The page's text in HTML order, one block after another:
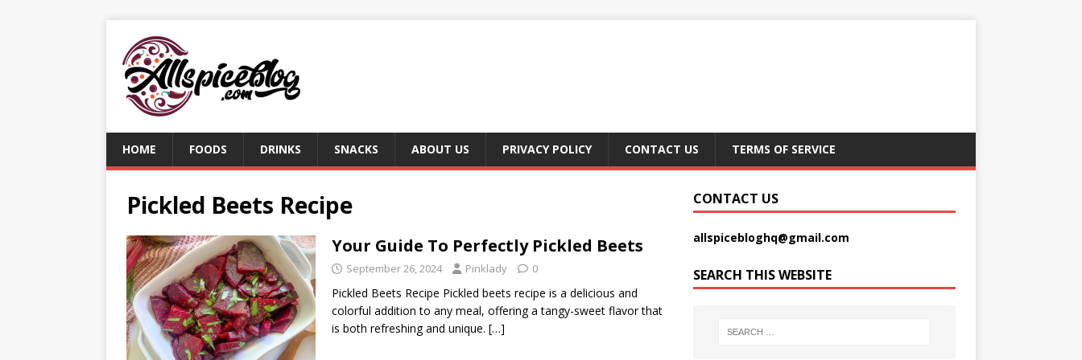
HOME FOODS DRINKS SNACKS ABOUT US PRIVACY POLICY CONTACT US TERMS OF SERVICE
Pickled Beets Recipe
Your Guide To Perfectly Pickled Beets
September 26, 2024 Pinklady 0
Pickled Beets Recipe Pickled beets recipe is a delicious and
colorful addition to any meal, offering a tangy-sweet flavor that
is both refreshing and unique. […]
CONTACT US
allspicebloghq@gmail.com
SEARCH THIS WEBSITE